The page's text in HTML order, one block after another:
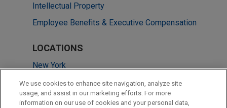
Intellectual Property
Employee Benefits & Executive Compensation
LOCATIONS
New York
Washington
Chicago
We use cookies to enhance site navigation, analyze site
usage, and assist in our marketing efforts. For more
information on our use of cookies and your personal data,